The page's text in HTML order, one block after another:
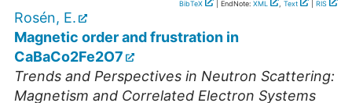
BibTeX | EndNote: XML , Text RIS
Rosén, E.
Magnetic order and frustration in
CaBaCo2Fe2O7
Trends and Perspectives in Neutron Scattering:
Magnetism and Correlated Electron Systems